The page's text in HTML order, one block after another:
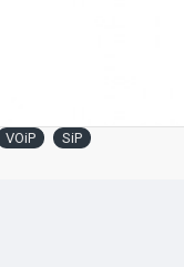
VOiP SiP